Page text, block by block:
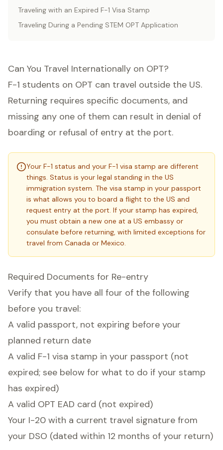
Traveling with an Expired F-1 Visa Stamp
Traveling During a Pending STEM OPT Application
Can You Travel Internationally on OPT?
F-1 students on OPT can travel outside the US.
Returning requires specific documents, and
missing any one of them can result in denial of
boarding or refusal of entry at the port.
Your F-1 status and your F-1 visa stamp are different
things. Status is your legal standing in the US
immigration system. The visa stamp in your passport
is what allows you to board a flight to the US and
request entry at the port. If your stamp has expired,
you must obtain a new one at a US embassy or
consulate before returning, with limited exceptions for
travel from Canada or Mexico.
Required Documents for Re-entry
Verify that you have all four of the following
before you travel:
A valid passport, not expiring before your
planned return date
A valid F-1 visa stamp in your passport (not
expired; see below for what to do if your stamp
has expired)
A valid OPT EAD card (not expired)
Your I-20 with a current travel signature from
your DSO (dated within 12 months of your return)